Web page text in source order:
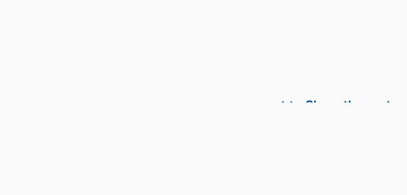
Show the rest